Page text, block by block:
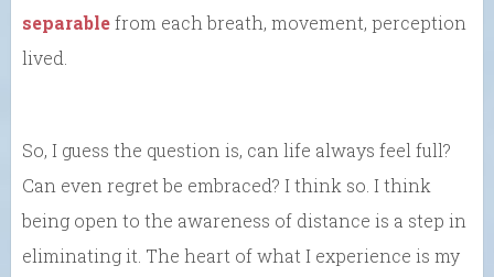
separablefrom each breath, movement, perception
lived.
So, I guess the question is, can life always feel full?
Can even regret be embraced? I think so. I think
being open to the awareness of distance is a step in
eliminating it. The heart of what I experience is my